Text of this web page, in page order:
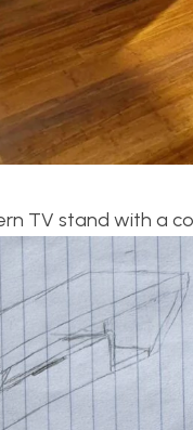
TV stand with a